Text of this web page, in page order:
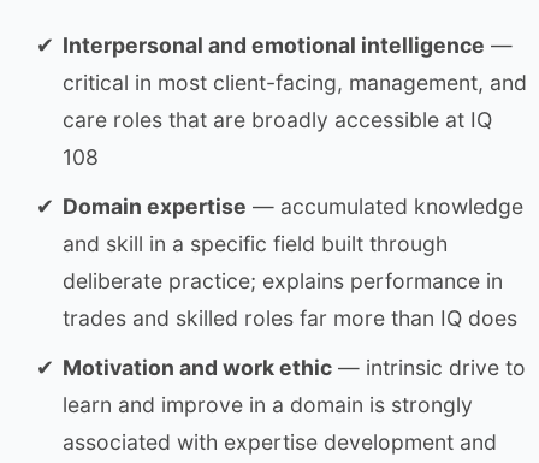
Interpersonal and emotional intelligence —
critical in most client-facing, management, and
care roles that are broadly accessible at IQ
108
Domain expertise — accumulated knowledge
and skill in a specific field built through
deliberate practice; explains performance in
trades and skilled roles far more than IQ does
Motivation and work ethic — intrinsic drive to
learn and improve in a domain is strongly
associated with expertise development and